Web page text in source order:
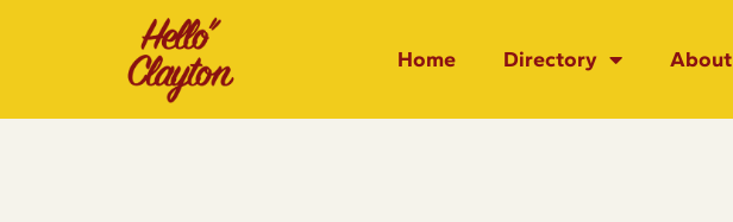
Home Directory About